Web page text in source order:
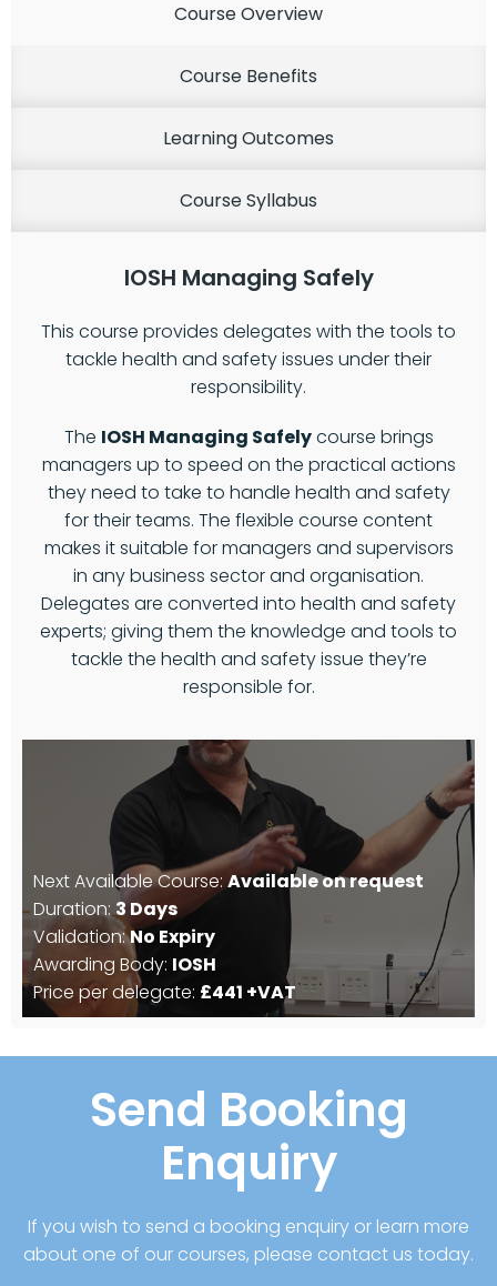
Course Overview
Course Benefits
Learning Outcomes
Course Syllabus
IOSH Managing Safely
This course provides delegates with the tools to
tackle health and safety issues under their
responsibility.
The IOSH Managing Safelycourse brings
managers up to speed on the practical actions
they need to take to handle health and safety
for their teams. The flexible course content
makes it suitable for managers and supervisors
in any business sector and organisation.
Delegates are converted into health and safety
experts; giving them the knowledge and tools to
tackle the health and safety issue they’re
responsible for.
Next Available Course:Available on request
Duration:3 Days
Validation:No Expiry
Awarding Body: IOSH
Price per delegate: £441 +VAT
Send Booking
Enquiry
If you wish to send a booking enquiry or learn more
about one of our courses, please contact us today.